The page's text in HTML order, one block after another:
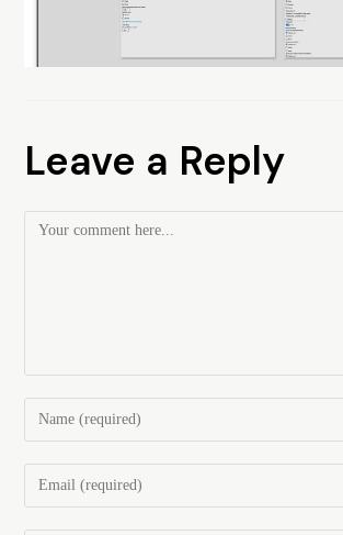
Leave a Reply